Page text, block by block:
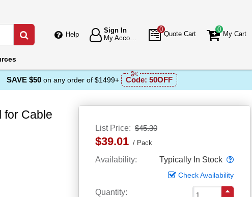
Help
Sign In
0
Quote Cart
0
My Cart
SAVE $50 on any order of $1499+ Code: 50OFF
for Cable
List Price $45.30
$39.01 Pack
Availability Typically In Stock
Check Availability
Quantity